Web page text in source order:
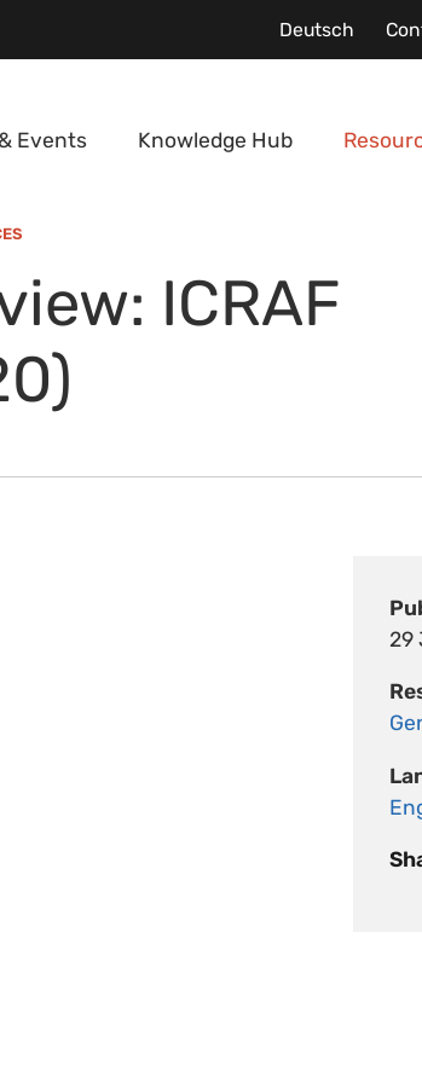
Deutsch
Events Knowledge Hub
ICRAF
29